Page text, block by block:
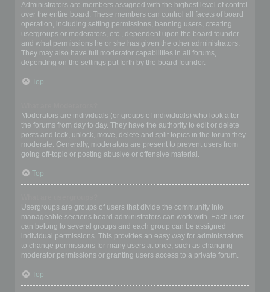
Administrators are members assigned with the highest level of control
over the entire board. These members can control all facets of board
operation, including setting permissions, banning users, creating
usergroups or moderators, etc., dependent upon the board founder
and what permissions he or she has given the other administrators.
They may also have full moderator capabilities in all forums,
depending on the settings put forth by the board founder.
Top
Moderators are individuals (or groups of individuals) who look after
the forums from day to day. They have the authority to edit or delete
posts and lock, unlock, move, delete and split topics in the forum they
moderate. Generally, moderators are present to prevent users from
going off-topic or posting abusive or offensive material.
Top
Usergroups are groups of users that divide the community into
manageable sections board administrators can work with. Each user
can belong to several groups and each group can be assigned
individual permissions. This provides an easy way for administrators
to change permissions for many users at once, such as changing
moderator permissions or granting users access to a private forum.
Top